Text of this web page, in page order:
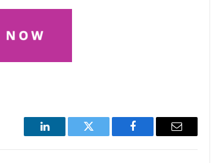
LinkedIn Twitter Facebook Email